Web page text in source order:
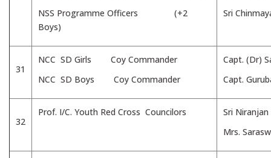
NSS Programme Officers (+2
Boys)
Sri
31
NCC SD Girls Coy Commander
NCC SD Boys Coy Commander
Capt. (Dr)
Capt.
32
Prof. I/C. Youth Red Cross Councilors
Sri
Mrs.